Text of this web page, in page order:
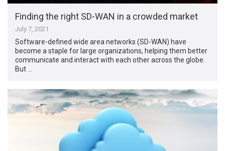
Finding the right SD-WAN in a crowded market
July 7, 2021
Software-defined wide area networks (SD-WAN) have
become a staple for large organizations, helping them better
communicate and interact with each other across the globe.
But …